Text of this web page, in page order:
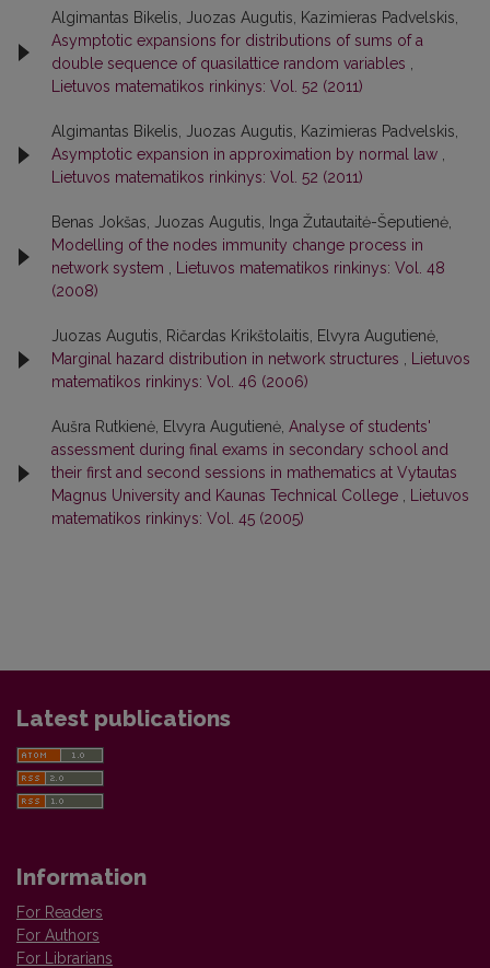
Algimantas Bikelis, Juozas Augutis, Kazimieras Padvelskis,
Asymptotic expansions for distributions of sums of a
double sequence of quasilattice random variables ,
Lietuvos matematikos rinkinys: Vol. 52 (2011)
Algimantas Bikelis, Juozas Augutis, Kazimieras Padvelskis,
Asymptotic expansion in approximation by normal law ,
Lietuvos matematikos rinkinys: Vol. 52 (2011)
Benas Jokšas, Juozas Augutis, Inga Žutautaitė-Šeputienė,
Modelling of the nodes immunity change process in
network system , Lietuvos matematikos rinkinys: Vol. 48
(2008)
Juozas Augutis, Ričardas Krikštolaitis, Elvyra Augutienė,
Marginal hazard distribution in network structures , Lietuvos
matematikos rinkinys: Vol. 46 (2006)
Aušra Rutkienė, Elvyra Augutienė, Analyse of students'
assessment during final exams in secondary school and
their first and second sessions in mathematics at Vytautas
Magnus University and Kaunas Technical College , Lietuvos
matematikos rinkinys: Vol. 45 (2005)
Latest publications
Information
For Readers
For Authors
For Librarians